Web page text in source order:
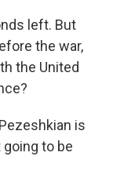
left. But
the war,
the United
is
to be